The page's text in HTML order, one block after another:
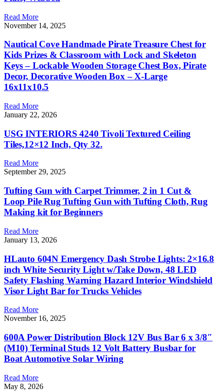
Read More
November 14, 2025
Nautical Cove Handmade Pirate Treasure Chest for
Kids Prizes & Classroom with Lock and Skeleton
Keys – Lockable Wooden Storage Chest Box, Pirate
Decor, Decorative Wooden Box – X-Large
16x11x10.5
Read More
January 22, 2026
USG INTERIORS 4240 Tivoli Textured Ceiling
Tiles,12×12 Inch, Qty 32.
Read More
September 29, 2025
Tufting Gun with Carpet Trimmer, 2 in 1 Cut &
Loop Pile Rug Tufting Gun with Tufting Cloth, Rug
Making kit for Beginners
Read More
January 13, 2026
HLauto 604N Emergency Dash Strobe Lights: 2×16.8
inch White Security Light w/Take Down, 48 LED
Safety Flashing Warning Hazard Interior Windshield
Visor Light Bar for Trucks Vehicles
Read More
November 16, 2025
600A Power Distribution Block 12V Bus Bar 6 x 3/8″
(M10) Terminal Studs 12 Volt Battery Busbar for
Boat Automotive Solar Wiring
Read More
May 8, 2026